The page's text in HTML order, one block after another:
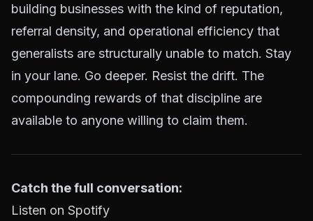
building businesses with the kind of reputation,
referral density, and operational efficiency that
generalists are structurally unable to match. Stay
in your lane. Go deeper. Resist the drift. The
compounding rewards of that discipline are
available to anyone willing to claim them.
Catch the full conversation:
Listen on Spotify